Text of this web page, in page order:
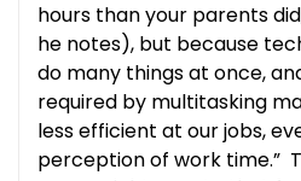
hours than your parents
he notes), but because
do many things at once,
required by multitasking
less efficient at our jobs,
perception of work time.”